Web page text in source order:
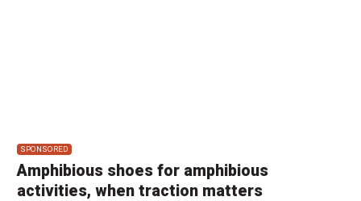
SPONSORED
Amphibious shoes for amphibious
activities, when traction matters